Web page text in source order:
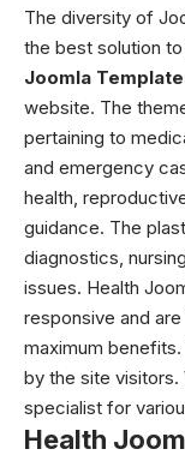
The diversity of
the best solution
Joomla
website. The
pertaining to
and emergency
health,
guidance. The
diagnostics,
issues. Health
responsive and
maximum
by the site visitors.
specialist for
Health